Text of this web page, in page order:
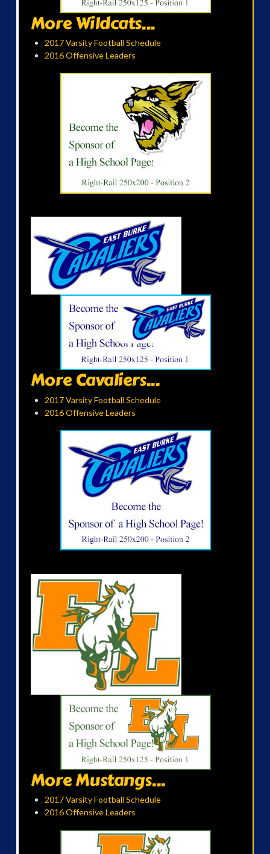
More Wildcats...
2017 Varsity Football Schedule
2016 Offensive Leaders
More Cavaliers...
2017 Varsity Football Schedule
2016 Offensive Leaders
More Mustangs...
2017 Varsity Football Schedule
2016 Offensive Leaders